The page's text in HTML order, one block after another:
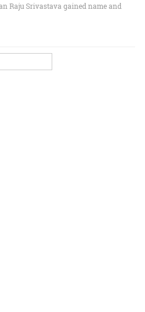
Raju Srivastava gained name and